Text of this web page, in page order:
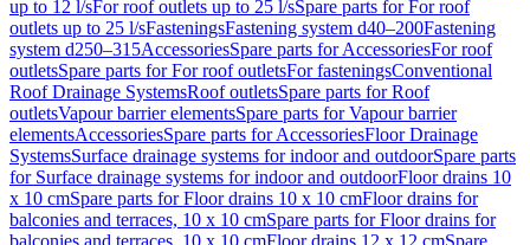
up to 12 l/sFor roof outlets up to 25 l/sSpare parts for For roof
outlets up to 25 l/sFasteningsFastening system d40–200Fastening
system d250–315AccessoriesSpare parts for AccessoriesFor roof
outletsSpare parts for For roof outletsFor fasteningsConventional
Roof Drainage SystemsRoof outletsSpare parts for Roof
outletsVapour barrier elementsSpare parts for Vapour barrier
elementsAccessoriesSpare parts for AccessoriesFloor Drainage
SystemsSurface drainage systems for indoor and outdoorSpare parts
for Surface drainage systems for indoor and outdoorFloor drains 10
x 10 cmSpare parts for Floor drains 10 x 10 cmFloor drains for
balconies and terraces, 10 x 10 cmSpare parts for Floor drains for
balconies and terraces, 10 x 10 cmFloor drains 12 x 12 cmSpare